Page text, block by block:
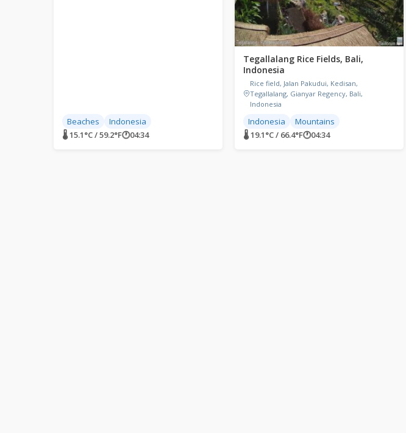
Beaches
Indonesia
🌡 15.1°C / 59.2°F🕐04:34
Tegallalang Rice Fields, Bali,
Indonesia
Rice field, Jalan Pakudui, Kedisan,
Tegallalang, Gianyar Regency, Bali,
Indonesia
Indonesia
Mountains
🌡 19.1°C / 66.4°F🕐04:34